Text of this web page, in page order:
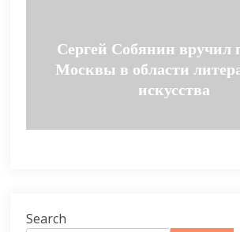
Сергей Собянин вручил
Москвы в области
искусства
Search